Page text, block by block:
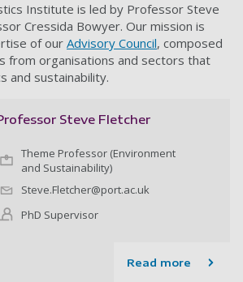
Institute is led by Professor Steve
Cressida Bowyer. Our mission is
of ourAdvisory Council, composed
from organisations and sectors that
and sustainability.
Steve Fletcher
Theme Professor (Environment
and Sustainability)
Steve.Fletcher@port.ac.uk
PhD Supervisor
Read more